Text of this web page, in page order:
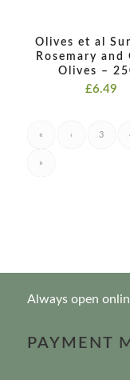
Olives et al
Rosemary and
Olives –
£6.49
« ‹ 3
»
Always open
PAYMENT